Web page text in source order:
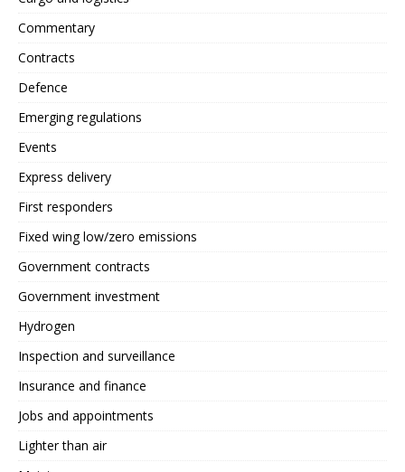
Commentary
Contracts
Defence
Emerging regulations
Events
Express delivery
First responders
Fixed wing low/zero emissions
Government contracts
Government investment
Hydrogen
Inspection and surveillance
Insurance and finance
Jobs and appointments
Lighter than air